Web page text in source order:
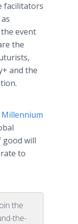
facilitators
event
the
and the
good will
to
the
the-